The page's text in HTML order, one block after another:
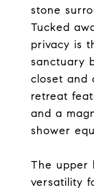
stone
Tucked
privacy is
sanctuary
closet and
retreat
and a
shower
The upper
versatility